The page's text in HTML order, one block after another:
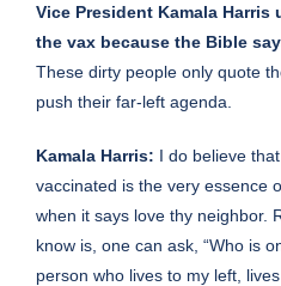
Vice President Kamala
the vax because the Bible
These dirty people only quote
push their far-left agenda.
Kamala Harris: I do believe
vaccinated is the very essence
when it says love thy neighbor.
know is, one can ask, “Who is
person who lives to my left,